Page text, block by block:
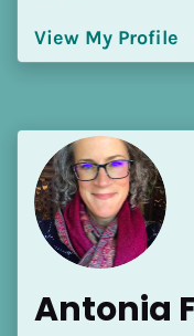
Language(s) Spoken
[Block//Language
View My Profile
Antonia